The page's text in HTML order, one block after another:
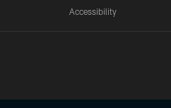
Accessibility